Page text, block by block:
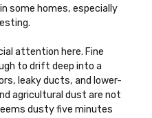
some homes, especially
attention here. Fine
to drift deep into a
leaky ducts, and lower-
agricultural dust are not
dusty five minutes